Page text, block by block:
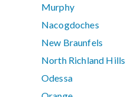
Murphy
Nacogdoches
New Braunfels
North Richland Hills
Odessa